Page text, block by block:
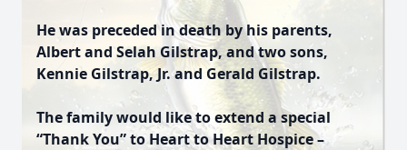
He was preceded in death by his parents,
Albert and Selah Gilstrap, and two sons,
Kennie Gilstrap, Jr. and Gerald Gilstrap.
The family would like to extend a special
“Thank You” to Heart to Heart Hospice –